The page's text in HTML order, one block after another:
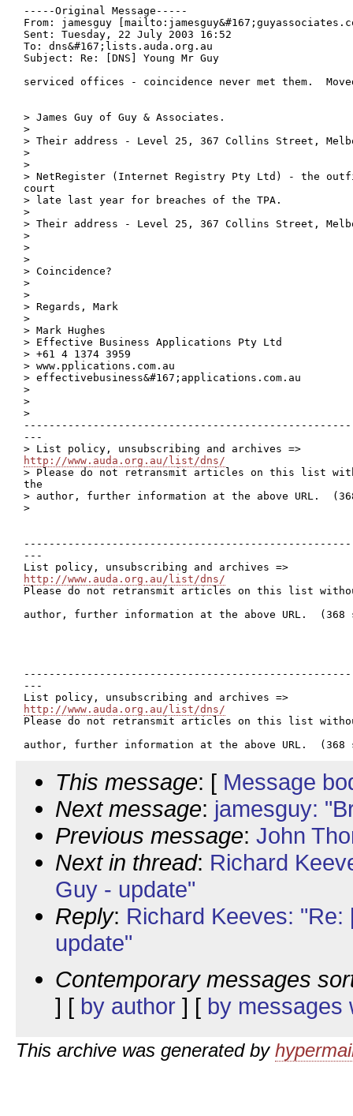
-----Original Message-----
From: jamesguy
Sent: Tuesday, 22 July 2003 16:52
To: dns&#167;lists.auda.org.au
Subject: Re: [DNS] Young Mr Guy
serviced offices - coincidence never met them.
> James Guy of Guy & Associates.
>
> Their address - Level 25, 367 Collins Street,
>
>
> NetRegister (Internet Registry Pty Ltd) - the
court
> late last year for breaches of the TPA.
>
> Their address - Level 25, 367 Collins Street,
>
>
>
> Coincidence?
>
>
> Regards, Mark
>
> Mark Hughes
> Effective Business Applications Pty Ltd
> +61 4 1374 3959
> www.pplications.com.au
> effectivebusiness&#167;applications.com.au
>
>
>
---
http://www.auda.org.au/list/dns/
> Please do not retransmit articles on this list
the
> author, further information at the above URL.
>
---
http://www.auda.org.au/list/dns/
Please do not retransmit articles on this list
author, further information at the above URL.  (368
---
http://www.auda.org.au/list/dns/
Please do not retransmit articles on this list
This message: [ Message
Next message: jamesguy:
Previous message: John
Next in thread: Richard
Guy - update"
Reply: Richard Keeves: "Re:
update"
Contemporary messages
] [ by author ] [ by messages
This archive was generated by